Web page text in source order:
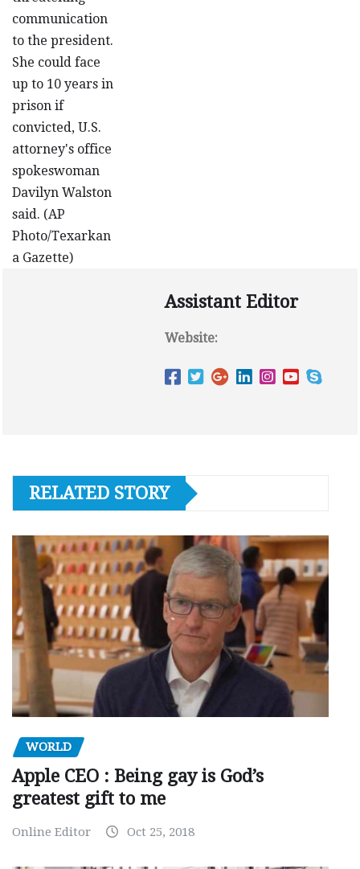
Assistant Editor
Website:
RELATED STORY
WORLD
Apple CEO : Being gay is God’s
greatest gift to me
Online Editor Oct 25, 2018